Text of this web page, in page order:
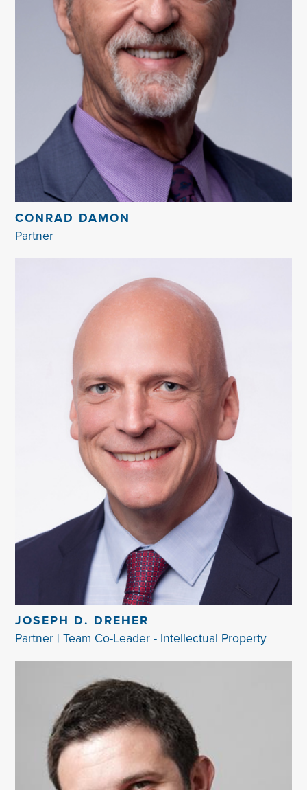
CONRAD DAMON
Partner
JOSEPH D. DREHER
Partner | Team Co-Leader - Intellectual Property